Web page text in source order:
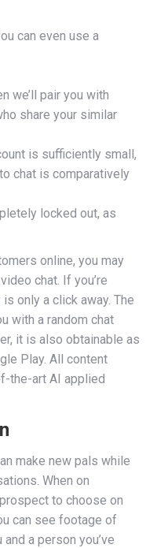
can even use a
we’ll pair you with
share your similar
is sufficiently small,
chat is comparatively
locked out, as
online, you may
chat. If you’re
only a click away. The
with a random chat
it is also obtainable as
Play. All content
the-art AI applied
make new pals while
When on
to choose on
can see footage of
a person you’ve